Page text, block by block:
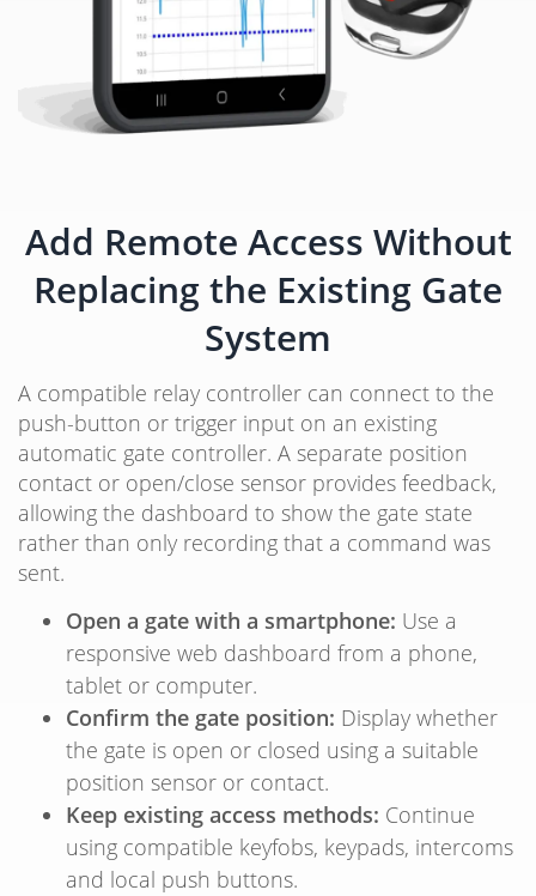
Add Remote Access Without
Replacing the Existing Gate
System
A compatible relay controller can connect to the
push-button or trigger input on an existing
automatic gate controller. A separate position
contact or open/close sensor provides feedback,
allowing the dashboard to show the gate state
rather than only recording that a command was
sent.
Open a gate with a smartphone: Use a
responsive web dashboard from a phone,
tablet or computer.
Confirm the gate position: Display whether
the gate is open or closed using a suitable
position sensor or contact.
Keep existing access methods: Continue
using compatible keyfobs, keypads, intercoms
and local push buttons.